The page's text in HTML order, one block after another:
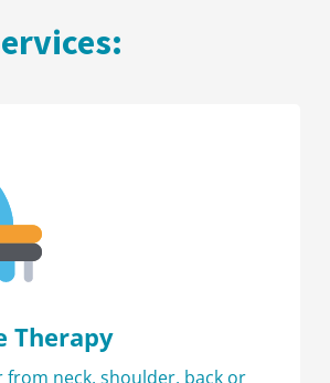
Therapy
from neck, shoulder, back or